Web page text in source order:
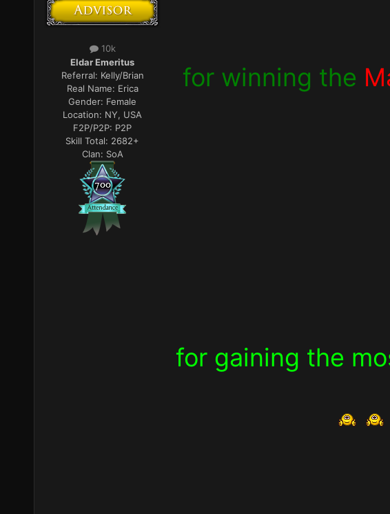
10k
Eldar Emeritus
Referral: Kelly/Brian
Real Name: Erica
Gender: Female
Location: NY, USA
F2P/P2P: P2P
Skill Total: 2682+
Clan: SoA
for winning the
for gaining the